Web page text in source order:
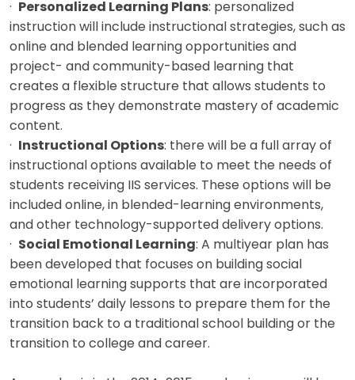
· Personalized Learning Plans: personalized
instruction will include instructional strategies, such as
online and blended learning opportunities and
project- and community-based learning that
creates a flexible structure that allows students to
progress as they demonstrate mastery of academic
content.
·
Instructional Options: there will be a full array of
instructional options available to meet the needs of
students receiving IIS services. These options will be
included online, in blended-learning environments,
and other technology-supported delivery options.
· Social Emotional Learning: A multiyear plan has
been developed that focuses on building social
emotional learning supports that are incorporated
into students’ daily lessons to prepare them for the
transition back to a traditional school building or the
transition to college and career.